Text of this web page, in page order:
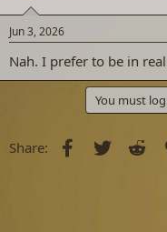
Jun 3, 2026
Nah. I prefer to be in
You must
Share: Facebook
Twitter